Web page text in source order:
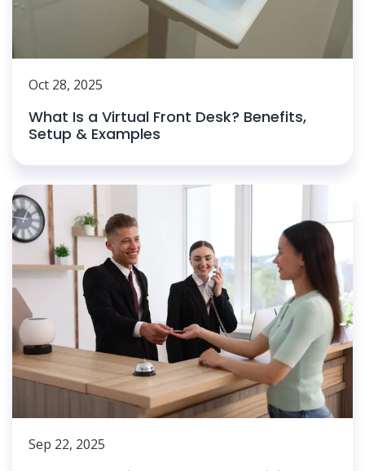
Oct 28, 2025
What Is a Virtual Front Desk? Benefits,
Setup & Examples
Sep 22, 2025